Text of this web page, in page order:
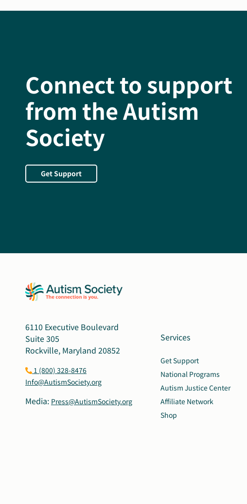
Connect to support
from the Autism
Society
Get Support
6110 Executive Boulevard
Suite 305
Rockville, Maryland 20852
1 (800) 328-8476
Info@AutismSociety.org
Media: Press@AutismSociety.org
Services
Get Support
National Programs
Autism Justice Center
Affiliate Network
Shop